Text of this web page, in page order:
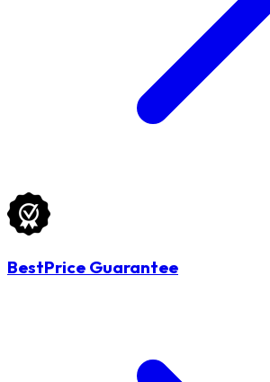
BestPrice Guarantee